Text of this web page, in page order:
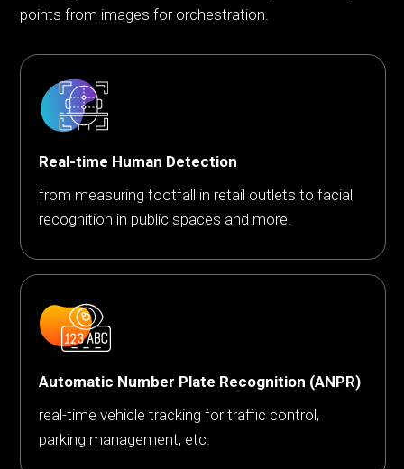
points from images for orchestration.
Real-time Human Detection
from measuring footfall in retail outlets to facial
recognition in public spaces and more.
Automatic Number Plate Recognition (ANPR)
real-time vehicle tracking for traffic control,
parking management, etc.